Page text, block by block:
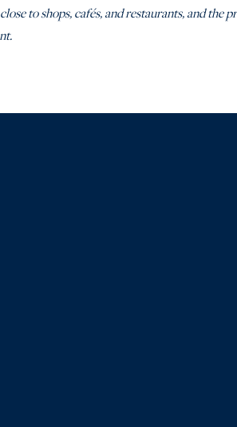
to shops, cafés, and restaurants, and the